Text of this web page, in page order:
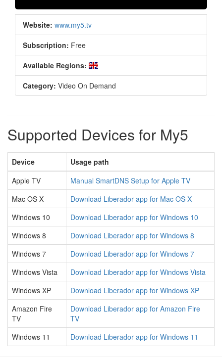
Website: www.my5.tv
Subscription: Free
Available Regions:
Category: Video On Demand
Supported Devices for My5
Device
Usage path
Apple TV
Manual SmartDNS Setup for Apple TV
Mac OS X
Download Liberador app for Mac OS X
Windows 10
Download Liberador app for Windows 10
Windows 8
Download Liberador app for Windows 8
Windows 7
Download Liberador app for Windows 7
Windows Vista
Download Liberador app for Windows Vista
Windows XP
Download Liberador app for Windows XP
Amazon Fire
TV
Download Liberador app for Amazon Fire
TV
Windows 11
Download Liberador app for Windows 11